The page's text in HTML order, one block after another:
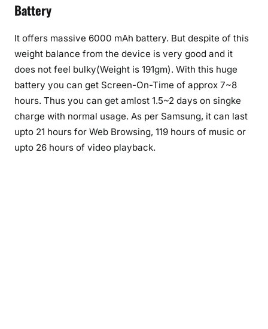
Battery
It offers massive 6000 mAh battery. But despite of this
weight balance from the device is very good and it
does not feel bulky(Weight is 191gm). With this huge
battery you can get Screen-On-Time of approx 7~8
hours. Thus you can get amlost 1.5~2 days on singke
charge with normal usage. As per Samsung, it can last
upto 21 hours for Web Browsing, 119 hours of music or
upto 26 hours of video playback.